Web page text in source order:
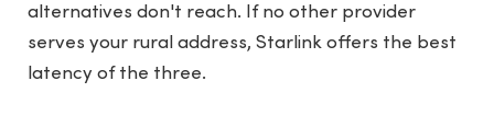
alternatives don't reach. If no other provider
serves your rural address, Starlink offers the best
latency of the three.